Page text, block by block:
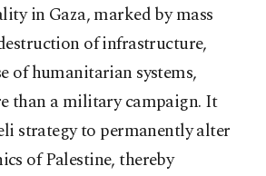
in Gaza, marked by mass
of infrastructure,
of humanitarian systems,
than a military campaign. It
strategy to permanently alter
of Palestine, thereby